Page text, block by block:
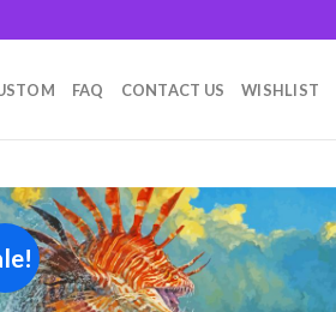
FAQ CONTACT US WISHLIST